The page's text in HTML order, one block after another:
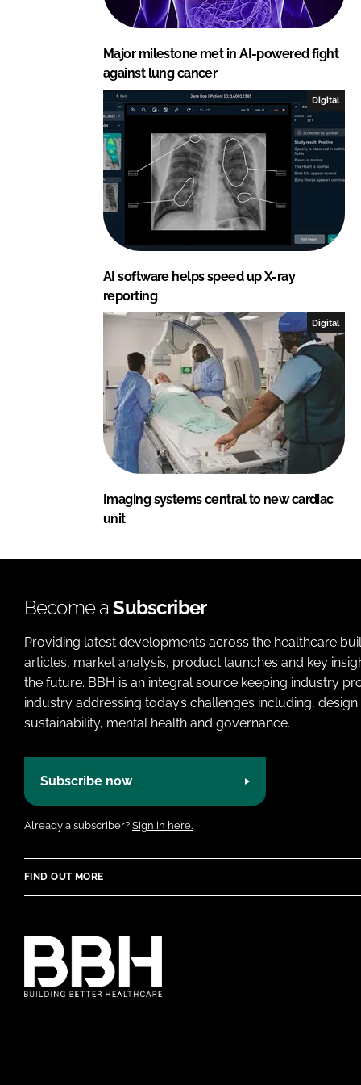
Major milestone met in AI-powered fight
against lung cancer
Digital
AI software helps speed up X-ray
reporting
Digital
Imaging systems central to new cardiac
unit
Become aSubscriber
Providing latest developments across the healthcare
articles, market analysis, product launches and key
the future. BBH is an integral source keeping industry
industry addressing today’s challenges including,
sustainability, mental health and governance.
Subscribe now
Already a subscriber? Sign in here.
FIND OUT MORE